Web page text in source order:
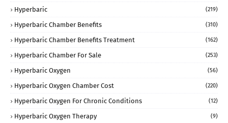
Hyperbaric (219)
Hyperbaric Chamber Benefits (310)
Hyperbaric Chamber Benefits Treatment (162)
Hyperbaric Chamber For Sale (253)
Hyperbaric Oxygen (56)
Hyperbaric Oxygen Chamber Cost (220)
Hyperbaric Oxygen For Chronic Conditions (12)
Hyperbaric Oxygen Therapy (9)